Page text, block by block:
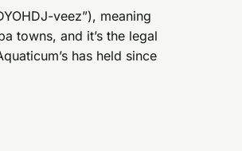
veez”), meaning
towns, and it’s the legal
has held since